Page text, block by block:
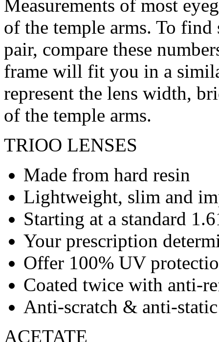
Measurements of most
of the temple arms. To
pair, compare these
frame will fit you in a
represent the lens width,
of the temple arms.
TRIOO LENSES
Made from hard resin
Lightweight, slim and
Starting at a standard
Your prescription
Offer 100% UV
Coated twice with anti-
Anti-scratch & anti-
ACETATE